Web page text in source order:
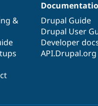
&
Drupal Guide
Drupal User
Developer
API.Drupal.org